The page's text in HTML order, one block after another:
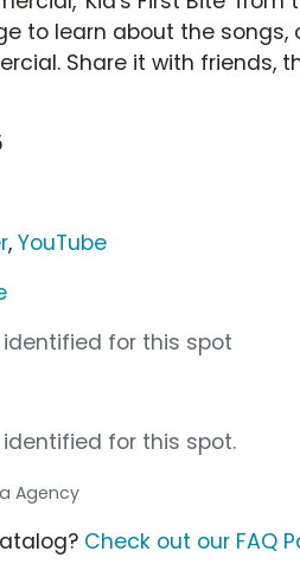
to learn about the songs,
Share it with friends,
,YouTube
for this spot
for this spot.
Agency
Check out our FAQ